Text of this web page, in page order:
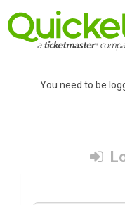
You need to be